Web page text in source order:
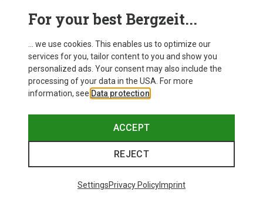
For your best Bergzeit...
... we use cookies. This enables us to optimize our
services for you, tailor content to you and show you
personalized ads. Your consent may also include the
processing of your data in the USA. For more
information, see Data protection
ACCEPT
REJECT
SettingsPrivacy PolicyImprint